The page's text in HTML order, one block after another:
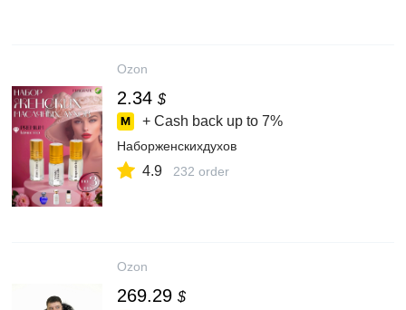
Ozon
2.34 $
+ Cash back up to 7%
Наборженскихдухов
4.9 232 order
Ozon
269.29 $